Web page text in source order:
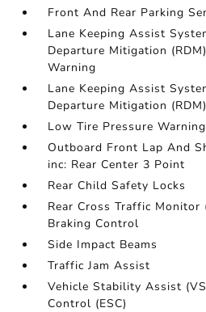
Front And Rear Parking
Lane Keeping Assist
Departure Mitigation
Warning
Lane Keeping Assist
Departure Mitigation
Low Tire Pressure Warning
Outboard Front Lap And
inc: Rear Center 3 Point
Rear Child Safety Locks
Rear Cross Traffic Monitor
Braking Control
Side Impact Beams
Traffic Jam Assist
Vehicle Stability Assist
Control (ESC)